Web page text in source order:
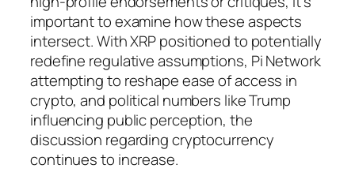
important to examine how these aspects
intersect. With XRP positioned to potentially
redefine regulative assumptions, Pi Network
attempting to reshape ease of access in
crypto, and political numbers like Trump
influencing public perception, the
discussion regarding cryptocurrency
continues to increase.